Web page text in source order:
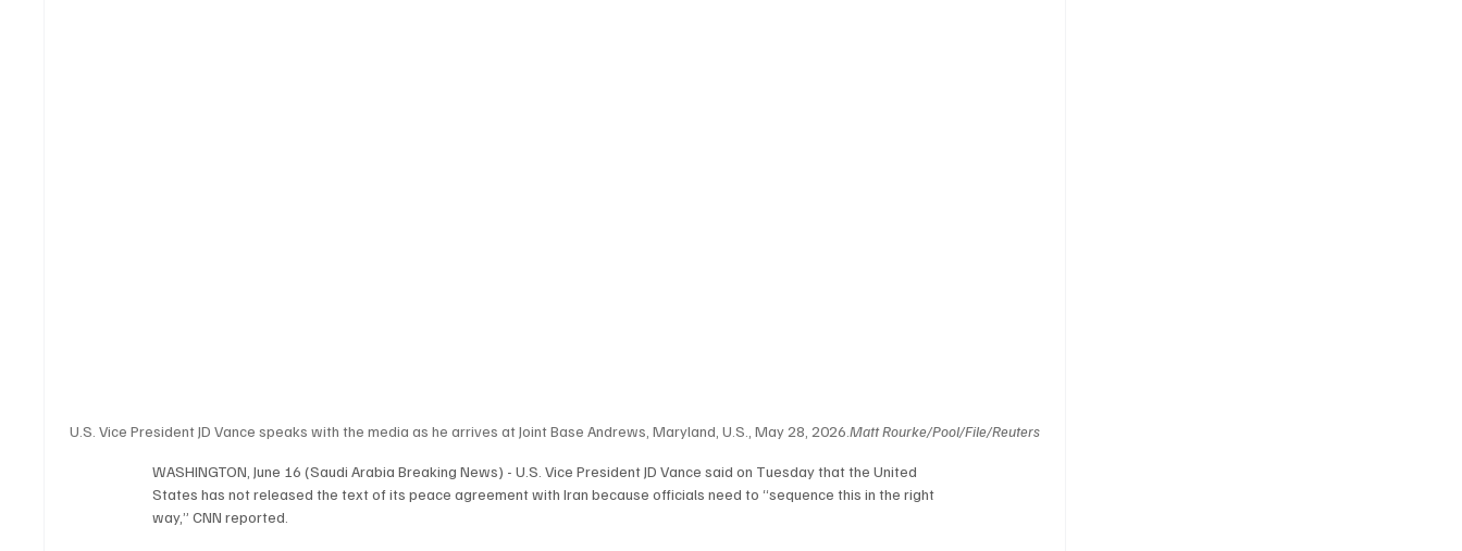
U.S. Vice President JD Vance speaks with the media as he arrives at Joint Base Andrews, Maryland, U.S., May 28, 2026.Matt Rourke/Pool/File/Reuters
WASHINGTON, June 16 (Saudi Arabia Breaking News) - U.S. Vice President JD Vance said on Tuesday that the United
States has not released the text of its peace agreement with Iran because officials need to “sequence this in the right
way,” CNN reported.